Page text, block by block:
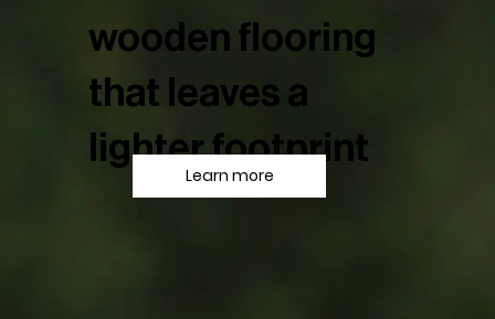
wooden flooring
that leaves a
lighter footprint
Learn more